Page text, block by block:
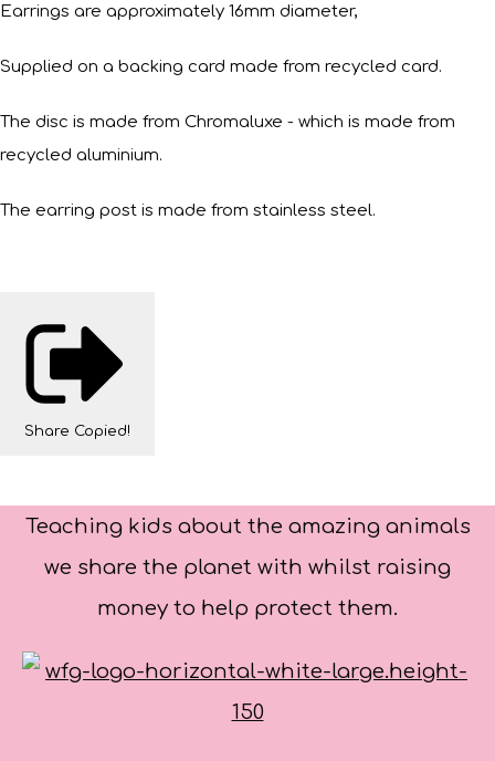
Earrings are approximately 16mm diameter,
Supplied on a backing card made from recycled card.
The disc is made from Chromaluxe - which is made from
recycled aluminium.
The earring post is made from stainless steel.
Share Copied!
Teaching kids about the amazing animals
we share the planet with whilst raising
money to help protect them.